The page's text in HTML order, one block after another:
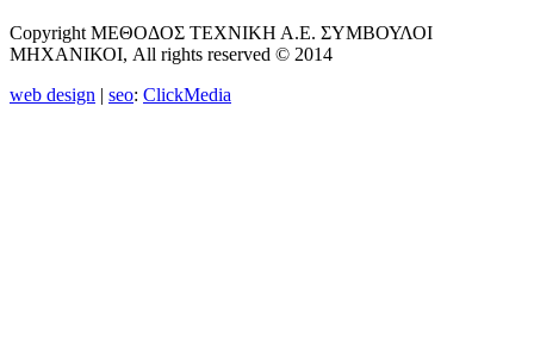
Copyright ΜΕΘΟΔΟΣ ΤΕΧΝΙΚΗ Α.Ε. ΣΥΜΒΟΥΛΟΙ
ΜΗΧΑΝΙΚΟΙ, All rights reserved © 2014
web design | seo: ClickMedia